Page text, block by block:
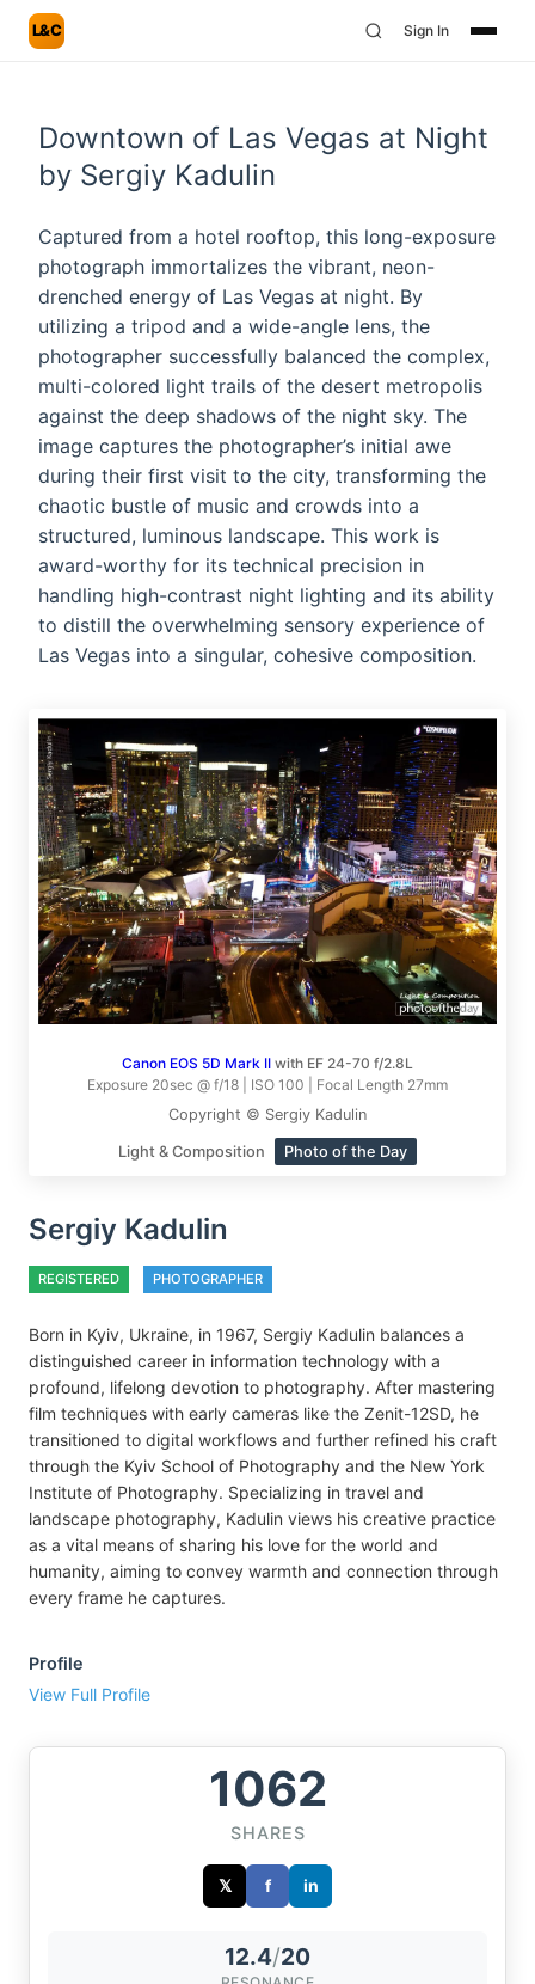
L&C Sign In
Downtown of Las Vegas at Night
by Sergiy Kadulin
Captured from a hotel rooftop, this long-exposure
photograph immortalizes the vibrant, neon-
drenched energy of Las Vegas at night. By
utilizing a tripod and a wide-angle lens, the
photographer successfully balanced the complex,
multi-colored light trails of the desert metropolis
against the deep shadows of the night sky. The
image captures the photographer’s initial awe
during their first visit to the city, transforming the
chaotic bustle of music and crowds into a
structured, luminous landscape. This work is
award-worthy for its technical precision in
handling high-contrast night lighting and its ability
to distill the overwhelming sensory experience of
Las Vegas into a singular, cohesive composition.
Canon EOS 5D Mark II with EF 24-70 f/2.8L
Exposure 20sec @ f/18 | ISO 100 | Focal Length 27mm
Copyright © Sergiy Kadulin
Light & Composition Photo of the Day
Sergiy Kadulin
REGISTERED PHOTOGRAPHER
Born in Kyiv, Ukraine, in 1967, Sergiy Kadulin balances a
distinguished career in information technology with a
profound, lifelong devotion to photography. After mastering
film techniques with early cameras like the Zenit-12SD, he
transitioned to digital workflows and further refined his craft
through the Kyiv School of Photography and the New York
Institute of Photography. Specializing in travel and
landscape photography, Kadulin views his creative practice
as a vital means of sharing his love for the world and
humanity, aiming to convey warmth and connection through
every frame he captures.
Profile
View Full Profile
1062
SHARES
𝕏 f in
12.4/20